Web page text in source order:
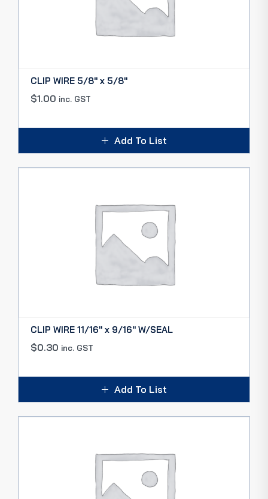
CLIP WIRE 5/8″ x 5/8″
$1.00 inc. GST
Add To List
CLIP WIRE 11/16″ x 9/16″ W/SEAL
$0.30 inc. GST
Add To List